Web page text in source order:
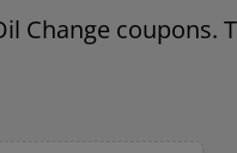
Change